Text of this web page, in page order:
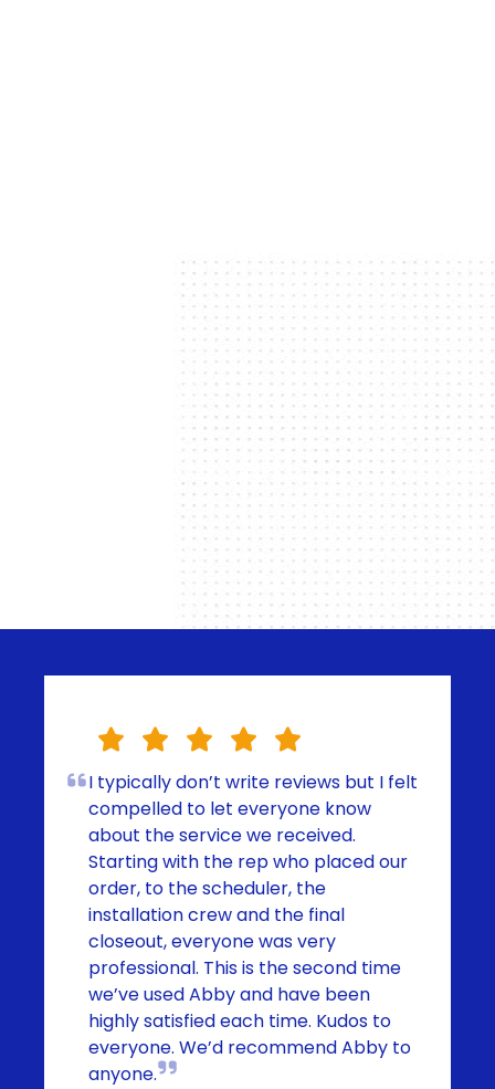
I typically don’t write reviews but I felt
compelled to let everyone know
about the service we received.
Starting with the rep who placed our
order, to the scheduler, the
installation crew and the final
closeout, everyone was very
professional. This is the second time
we’ve used Abby and have been
highly satisfied each time. Kudos to
everyone. We’d recommend Abby to
anyone.